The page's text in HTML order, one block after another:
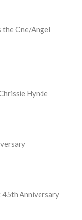
the One/Angel
Hynde
45th Anniversary